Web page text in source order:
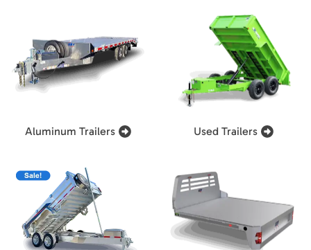
Aluminum Trailers Used Trailers